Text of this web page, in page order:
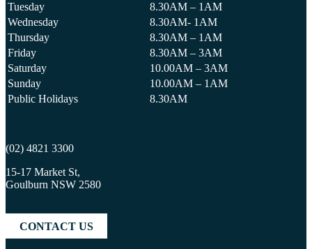
Tuesday
8.30AM – 1AM
Wednesday
8.30AM- 1AM
Thursday
8.30AM – 1AM
Friday
8.30AM – 3AM
Saturday
10.00AM – 3AM
Sunday
10.00AM – 1AM
Public Holidays
8.30AM
(02) 4821 3300
15-17 Market St,
Goulburn NSW 2580
CONTACT US